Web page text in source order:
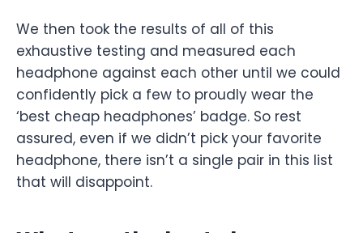
We then took the results of all of this
exhaustive testing and measured each
headphone against each other until we could
confidently pick a few to proudly wear the
‘best cheap headphones’ badge. So rest
assured, even if we didn’t pick your favorite
headphone, there isn’t a single pair in this list
that will disappoint.